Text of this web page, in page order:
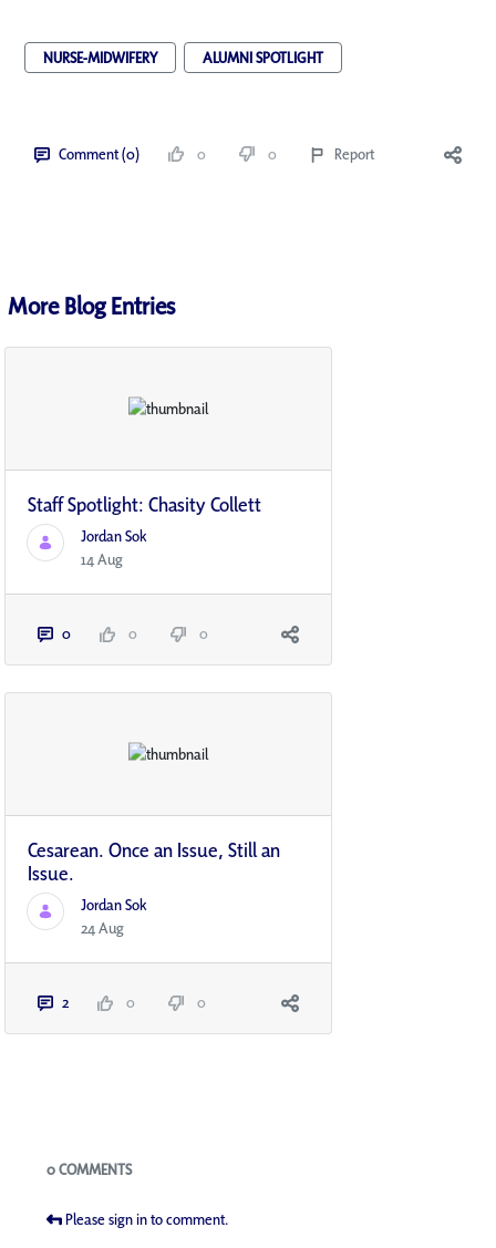
NURSE-MIDWIFERY ALUMNI SPOTLIGHT
Comment (0) 0 0 Report
More Blog Entries
Staff Spotlight: Chasity Collett
Jordan Sok
14 Aug
0 0 0
Cesarean. Once an Issue, Still an
Issue.
Jordan Sok
24 Aug
2 0 0
Blogs
0 COMMENTS
Please sign in to comment.